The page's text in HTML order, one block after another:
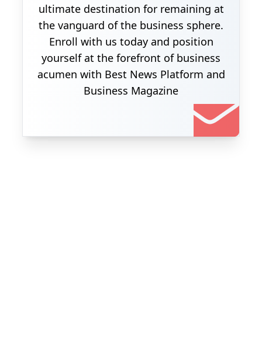
ultimate destination for remaining at
the vanguard of the business sphere.
Enroll with us today and position
yourself at the forefront of business
acumen with Best News Platform and
Business Magazine